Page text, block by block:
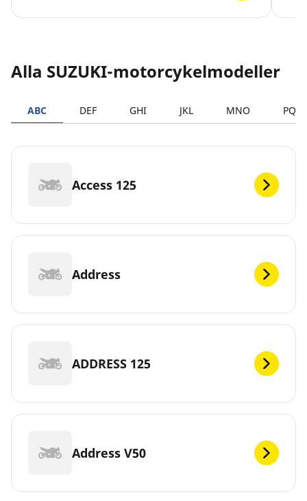
Alla SUZUKI-motorcykelmodeller
ABC DEF GHI JKL MNO PQRS
Access 125
Address
ADDRESS 125
Address V50